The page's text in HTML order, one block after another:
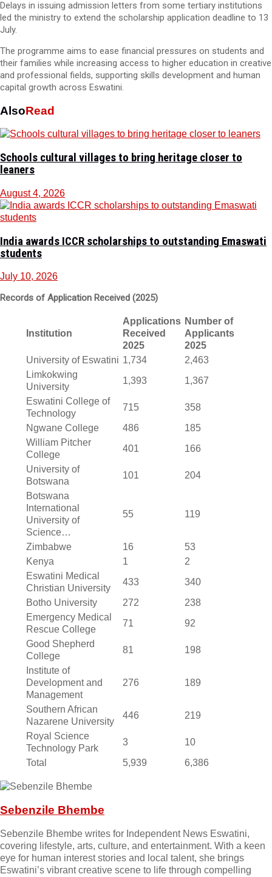
Delays in issuing admission letters from some tertiary institutions
led the ministry to extend the scholarship application deadline to 13
July.
The programme aims to ease financial pressures on students and
their families while increasing access to higher education in creative
and professional fields, supporting skills development and human
capital growth across Eswatini.
AlsoRead
Schools cultural villages to bring heritage closer to
leaners
August 4, 2026
India awards ICCR scholarships to outstanding Emaswati
students
July 10, 2026
Records of Application Received (2025)
Institution
Applications
Received
2025
Number of
Applicants
2025
University of Eswatini 1,734
2,463
Limkokwing
University
1,393
1,367
Eswatini College of
Technology
715
358
Ngwane College
486
185
William Pitcher
College
401
166
University of
Botswana
101
204
Botswana
International
University of
Science…
55 119
Zimbabwe 16
53
Kenya
1
2
Eswatini Medical
Christian University
433
340
Botho University
272
238
Emergency Medical
Rescue College
71
92
Good Shepherd
College
81
198
Institute of
Development and
Management
276 189
Southern African
Nazarene University
446
219
Royal Science
Technology Park
3
10
Total
5,939 6,386
Sebenzile Bhembe
Sebenzile Bhembe writes for Independent News Eswatini,
covering lifestyle, arts, culture, and entertainment. With a keen
eye for human interest stories and local talent, she brings
Eswatini’s vibrant creative scene to life through compelling